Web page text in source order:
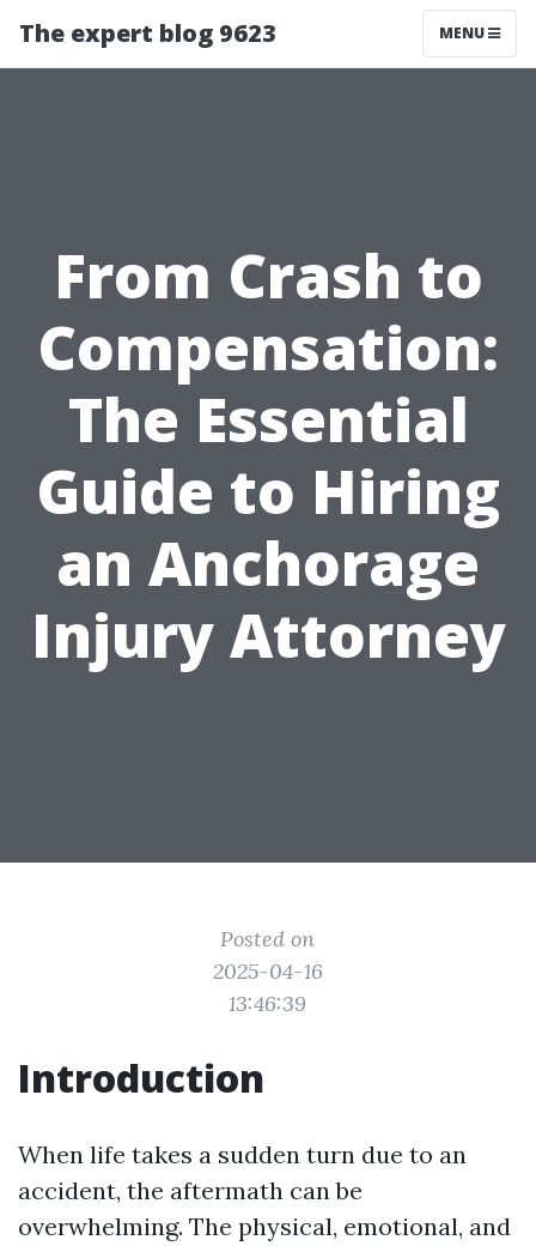
The expert blog 9623 MENU
From Crash to
Compensation:
The Essential
Guide to Hiring
an Anchorage
Injury Attorney
Posted on
2025-04-16
13:46:39
Introduction
When life takes a sudden turn due to an
accident, the aftermath can be
overwhelming. The physical, emotional, and